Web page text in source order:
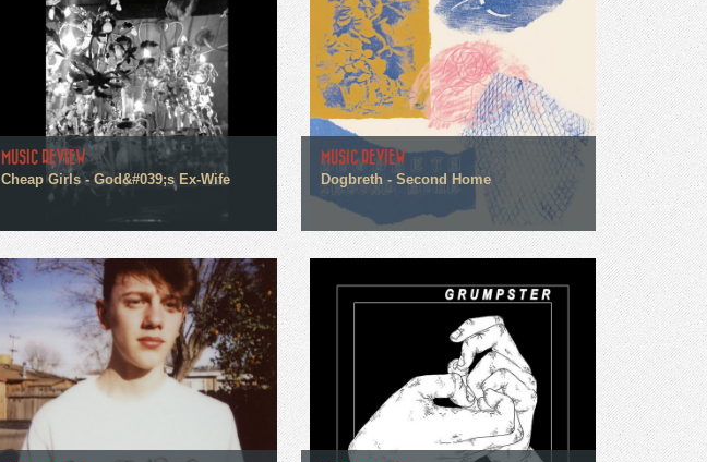
MUSIC REVIEW
Cheap Girls - God&#039;s Ex-Wife
MUSIC REVIEW
Dogbreth - Second Home